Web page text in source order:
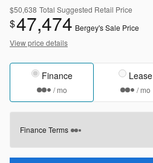
$50,638 Total Suggested Retail Price
$47,474 Bergey's Sale Price
View price details
Finance
/ mo
Lease
/ mo
Finance Terms